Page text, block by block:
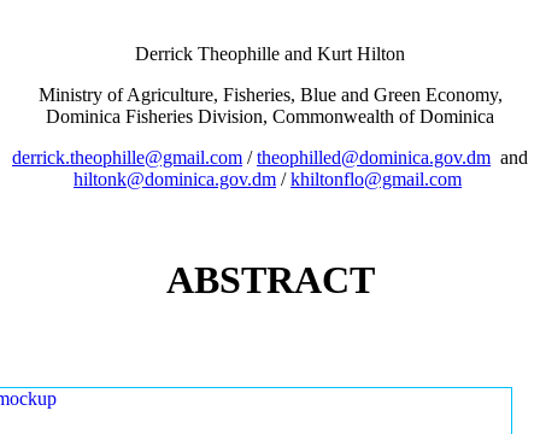
Derrick Theophille and Kurt Hilton
Ministry of Agriculture, Fisheries, Blue and Green Economy,
Dominica Fisheries Division, Commonwealth of Dominica
derrick.theophille@gmail.com /theophilled@dominica.gov.dm and
hiltonk@dominica.gov.dm /khiltonflo@gmail.com
ABSTRACT